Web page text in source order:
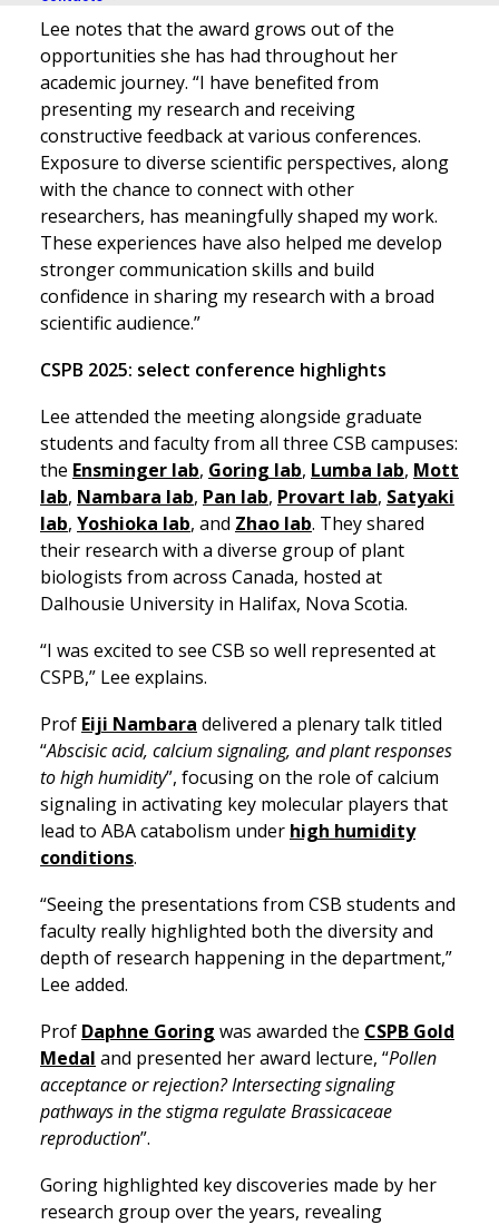
Lee notes that the award grows out of the
opportunities she has had throughout her
academic journey. “I have benefited from
presenting my research and receiving
constructive feedback at various conferences.
Exposure to diverse scientific perspectives, along
with the chance to connect with other
researchers, has meaningfully shaped my work.
These experiences have also helped me develop
stronger communication skills and build
confidence in sharing my research with a broad
scientific audience.”
CSPB 2025: select conference highlights
Lee attended the meeting alongside graduate
students and faculty from all three CSB campuses:
the Ensminger lab, Goring lab, Lumba lab, Mott
lab, Nambara lab, Pan lab, Provart lab, Satyaki
lab, Yoshioka lab, and Zhao lab. They shared
their research with a diverse group of plant
biologists from across Canada, hosted at
Dalhousie University in Halifax, Nova Scotia.
“I was excited to see CSB so well represented at
CSPB,” Lee explains.
Prof Eiji Nambara delivered a plenary talk titled
“Abscisic acid, calcium signaling, and plant responses
to high humidity”, focusing on the role of calcium
signaling in activating key molecular players that
lead to ABA catabolism under high humidity
conditions.
“Seeing the presentations from CSB students and
faculty really highlighted both the diversity and
depth of research happening in the department,”
Lee added.
Prof Daphne Goring was awarded the CSPB Gold
Medal and presented her award lecture, “Pollen
acceptance or rejection? Intersecting signaling
pathways in the stigma regulate Brassicaceae
reproduction”.
Goring highlighted key discoveries made by her
research group over the years, revealing